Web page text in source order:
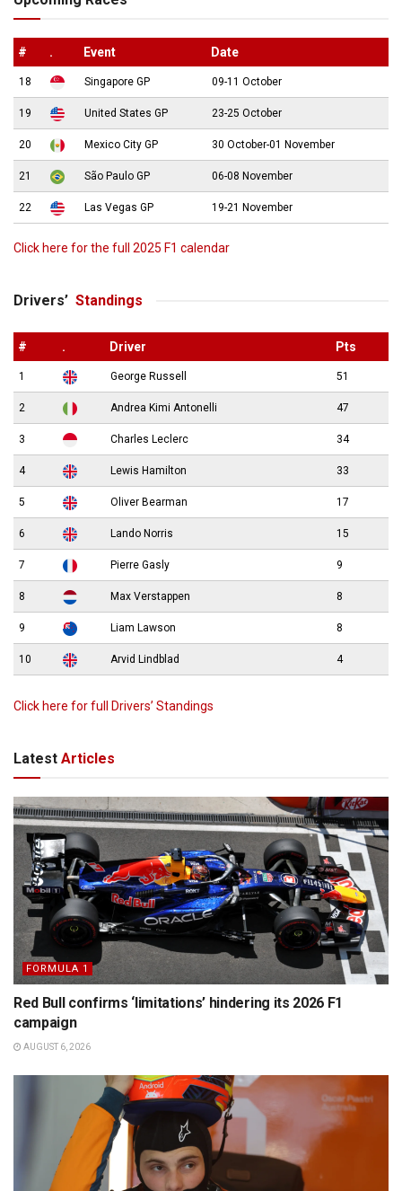
# . Event Date
18 Singapore GP 09-11 October
19 United States GP 23-25 October
20 Mexico City GP 30 October-01 November
21 São Paulo GP 06-08 November
22 Las Vegas GP 19-21 November
Click here for the full 2025 F1 calendar
Drivers’ Standings
# . Driver Pts
1 George Russell 51
2 Andrea Kimi Antonelli 47
3 Charles Leclerc 34
4 Lewis Hamilton 33
5 Oliver Bearman 17
6 Lando Norris 15
7 Pierre Gasly 9
8 Max Verstappen 8
9 Liam Lawson 8
10 Arvid Lindblad 4
Click here for full Drivers’ Standings
Latest Articles
FORMULA 1
Red Bull confirms ‘limitations’ hindering its 2026 F1
campaign
AUGUST 6, 2026